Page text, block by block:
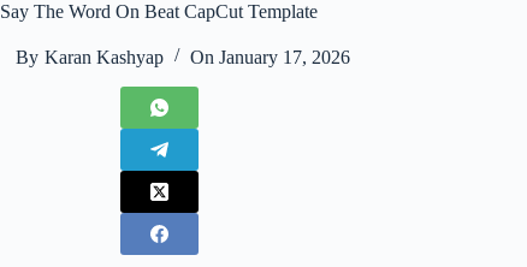
Say The Word On Beat CapCut Template
By Karan Kashyap On January 17, 2026